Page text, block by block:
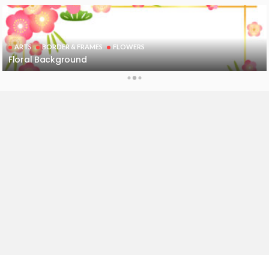
ARTS BORDER & FRAMES FLOWERS
Floral Background